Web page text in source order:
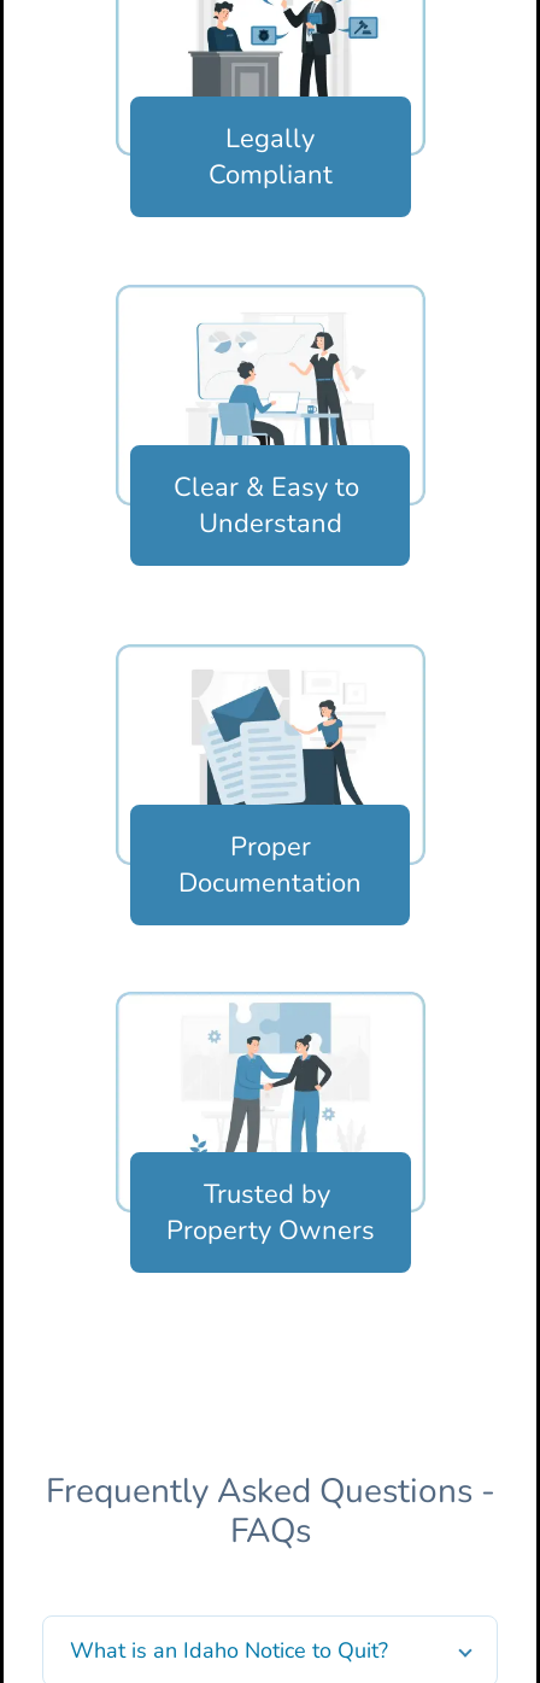
Legally
Compliant
Clear & Easy to
Understand
Proper
Documentation
Trusted by
Property Owners
Frequently Asked Questions -
FAQs
What is an Idaho Notice to Quit?